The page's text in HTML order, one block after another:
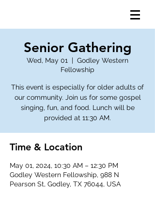
Senior Gathering
Wed, May 01
  |
Godley Western
Fellowship
This event is especially for older adults of
our community. Join us for some gospel
singing, fun, and food. Lunch will be
provided at 11:30 AM.
Time & Location
May 01, 2024, 10:30 AM – 12:30 PM
Godley Western Fellowship, 988 N
Pearson St, Godley, TX 76044, USA